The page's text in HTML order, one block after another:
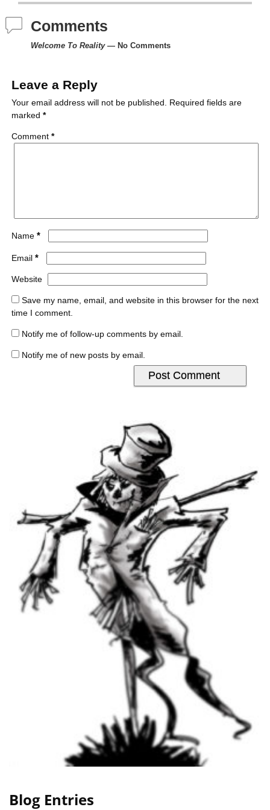
b
o
t
e
e
r
s
r t
Comments
Welcome To Reality— No Comments
Leave a Reply
Your email address will not be published.
Required fields are
marked *
Comment *
Name *
Email *
Website
Save my name, email, and website in this browser for the next
time I comment.
Notify me of follow-up comments by email.
Notify me of new posts by email.
Blog Entries